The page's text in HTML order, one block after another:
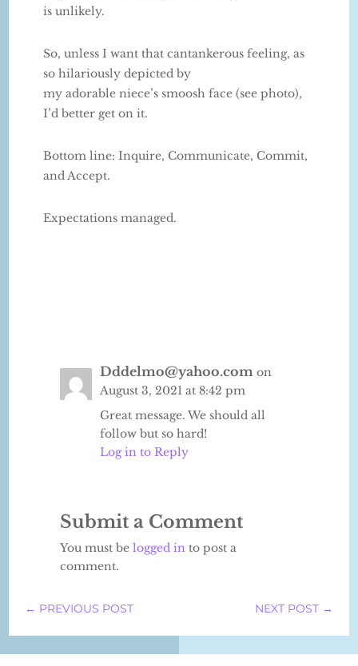
is unlikely.
So, unless I want that cantankerous feeling, as
so hilariously depicted by
my adorable niece’s smoosh face (see photo),
I’d better get on it.
Bottom line: Inquire, Communicate, Commit,
and Accept.
Expectations managed.
Dddelmo@yahoo.com on
August 3, 2021 at 8:42 pm
Great message. We should all
follow but so hard!
Log in to Reply
Submit a Comment
You must belogged in to post a
comment.
← PREVIOUS POST NEXT POST→